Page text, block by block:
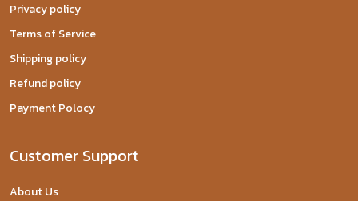
Privacy policy
Terms of Service
Shipping policy
Refund policy
Payment Polocy
Customer Support
About Us